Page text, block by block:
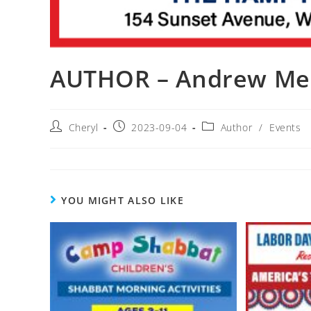
AUTHOR – Andrew
Cheryl 2023-09-04 Author / Events
YOU MIGHT ALSO LIKE